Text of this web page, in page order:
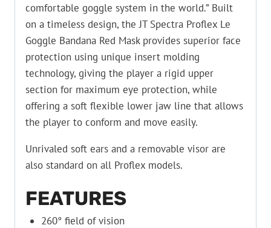
comfortable goggle system in the world.” Built
on a timeless design, the JT Spectra Proflex Le
Goggle Bandana Red Mask provides superior face
protection using unique insert molding
technology, giving the player a rigid upper
section for maximum eye protection, while
offering a soft flexible lower jaw line that allows
the player to conform and move easily.
Unrivaled soft ears and a removable visor are
also standard on all Proflex models.
FEATURES
260° field of vision